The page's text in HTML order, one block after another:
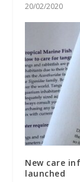
20/02/2020
New care
launched